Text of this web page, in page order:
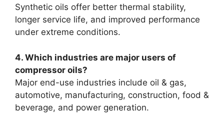
Synthetic oils offer better thermal stability,
longer service life, and improved performance
under extreme conditions.
4. Which industries are major users of
compressor oils?
Major end-use industries include oil & gas,
automotive, manufacturing, construction, food &
beverage, and power generation.